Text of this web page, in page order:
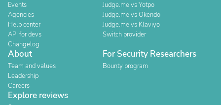
Events
Agencies
Help center
API for devs
Changelog
Judge.me vs Yotpo
Judge.me vs Okendo
Judge.me vs Klaviyo
Switch provider
About
Team and values
Leadership
Careers
For Security Researchers
Bounty program
Explore reviews